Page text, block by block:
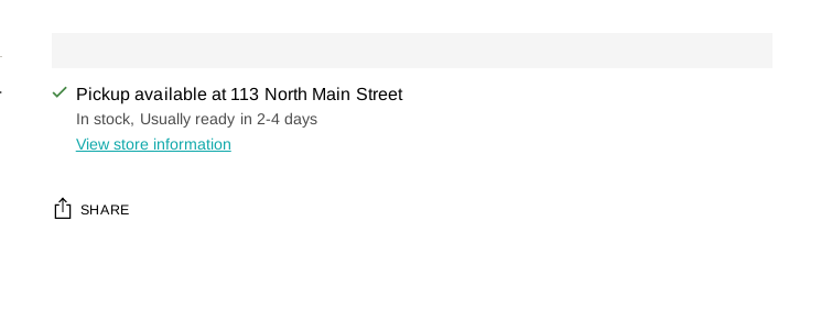
Pickup available at 113 North Main Street
In stock, Usually ready in 2-4 days
View store information
SHARE